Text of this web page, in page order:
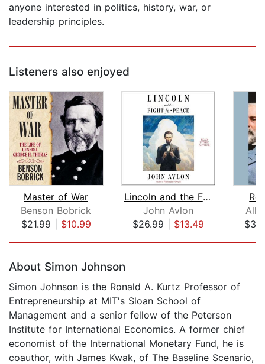
anyone interested in politics, history, war, or
leadership principles.
Listeners also enjoyed
Master of War
Benson Bobrick
$21.99| $10.99
Lincoln and the Fight for Peace
John Avlon
$26.99| $13.49
About Simon Johnson
Simon Johnson is the Ronald A. Kurtz Professor of
Entrepreneurship at MIT's Sloan School of
Management and a senior fellow of the Peterson
Institute for International Economics. A former chief
economist of the International Monetary Fund, he is
coauthor, with James Kwak, of The Baseline Scenario,